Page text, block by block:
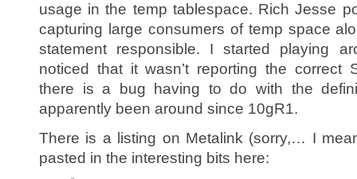
usage in the temp tablespace. Rich Jesse
capturing large consumers of temp space
statement responsible. I started playing
noticed that it wasn’t reporting the correct
there is a bug having to do with the
apparently been around since 10gR1.
There is a listing on Metalink (sorry,… I
pasted in the interesting bits here: